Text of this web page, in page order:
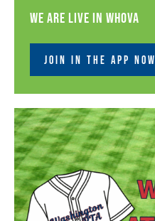
We are live in Whova
JOIN IN THE APP NOW